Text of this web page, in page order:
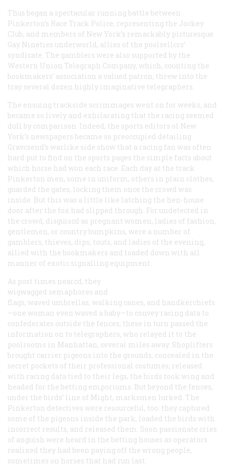
Thus began a spectacular running battle between
Pinkerton’s Race Track Police, representing the Jockey
Club, and members of New York’s remarkably picturesque
Gay Nineties underworld, allies of the poolsellcrs’
syndicate. The gamblers were also supported by the
Western Union Telegraph Company, which, counting the
bookmakers’ association a valued patron, threw into the
tray several dozen highly imaginative telegraphers.
The ensuing trackside scrimmages went on for weeks, and
became so lively and exhilarating that the racing seemed
dull by comparison. Indeed, the sports editors ol New
York’s newspapers became so preoccupied detailing
Gravcsend’s warlike side show that a racing fan was often
hard put to find on the sports pages the simple facts about
which horse had won each race. Each day at the track
Pinkerton men, some in uniform, others in plain clothes,
guarded the gates, locking them once the crowd was
inside. But this was a little like latching the hen-house
door after the fox had slipped through. For undetected in
the crowd, disguiscd as pregnant women, ladies of fashion,
gentlemen, or country bumpkins, were a number of
gamblers, thieves, dips, touts, and ladies of the evening,
allied with the bookmakers and loaded down with all
manner of exotic signalling equipment.
As post times nearcd, they
wigwagged semaphores and
flags, waved umbrellas, walking canes, and handkerchiefs
—one woman even waved a baby—to convey racing data to
confederates outside the fences; these in turn passed the
information on to telegraphers, who relayed it to the
poolrooms in Manhattan, several miles away. Shoplifters
brought carrier pigeons into the grounds, concealed in the
secret pockets of their professional costumes; released
with racing data tied to their legs, the birds took wing and
headed for the betting emporiums. But beyond the fences,
under the birds’ line of Might, marksmen lurked. The
Pinkerton detectives were resourceful, too: they captured
some of the pigeons inside the park, loaded the birds with
incorrect results, and released them. Soon passionate cries
of anguish were heard in the betting houses as operators
realixed they had been paying off the wrong people,
sometimes on horses that had run last.